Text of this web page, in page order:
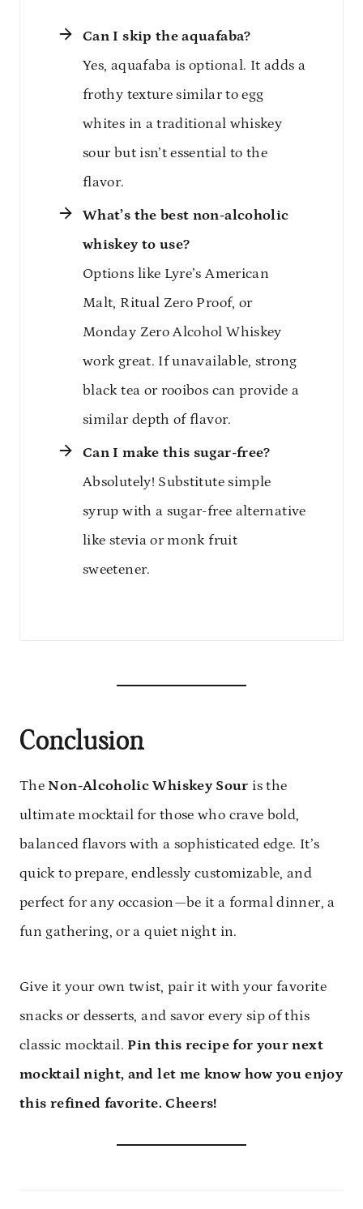
Can I skip the aquafaba?
Yes, aquafaba is optional. It adds a
frothy texture similar to egg
whites in a traditional whiskey
sour but isn’t essential to the
flavor.
What’s the best non-alcoholic
whiskey to use?
Options like Lyre’s American
Malt, Ritual Zero Proof, or
Monday Zero Alcohol Whiskey
work great. If unavailable, strong
black tea or rooibos can provide a
similar depth of flavor.
Can I make this sugar-free?
Absolutely! Substitute simple
syrup with a sugar-free alternative
like stevia or monk fruit
sweetener.
Conclusion
The Non-Alcoholic Whiskey Sour is the
ultimate mocktail for those who crave bold,
balanced flavors with a sophisticated edge. It’s
quick to prepare, endlessly customizable, and
perfect for any occasion—be it a formal dinner, a
fun gathering, or a quiet night in.
Give it your own twist, pair it with your favorite
snacks or desserts, and savor every sip of this
classic mocktail. Pin this recipe for your next
mocktail night, and let me know how you enjoy
this refined favorite. Cheers!